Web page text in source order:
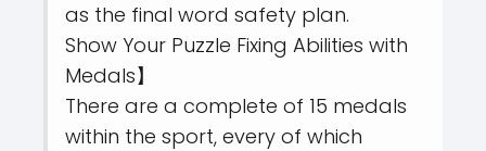
as the final word safety plan.
Show Your Puzzle Fixing Abilities with
Medals】
There are a complete of 15 medals
within the sport, every of which